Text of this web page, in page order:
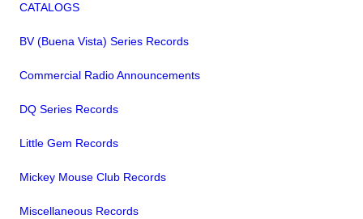
CATALOGS
BV (Buena Vista) Series Records
Commercial Radio Announcements
DQ Series Records
Little Gem Records
Mickey Mouse Club Records
Miscellaneous Records